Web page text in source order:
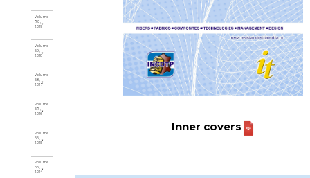
Volume
70,
2019
Volume
69,
2018
Volume
68,
2017
Volume
67,
2016
Volume
66,
2015
Volume
65,
2014
Inner covers